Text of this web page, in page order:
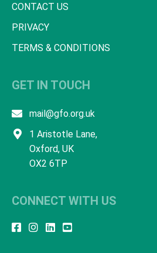
CONTACT US
PRIVACY
TERMS & CONDITIONS
GET IN TOUCH
mail@gfo.org.uk
1 Aristotle Lane,
Oxford, UK
OX2 6TP
CONNECT WITH US